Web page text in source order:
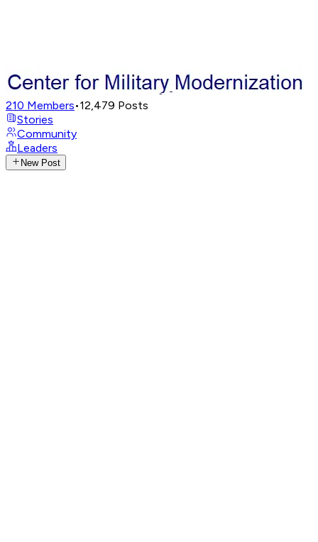
210 Members•12,479 Posts
Stories
Community
Leaders
New Post